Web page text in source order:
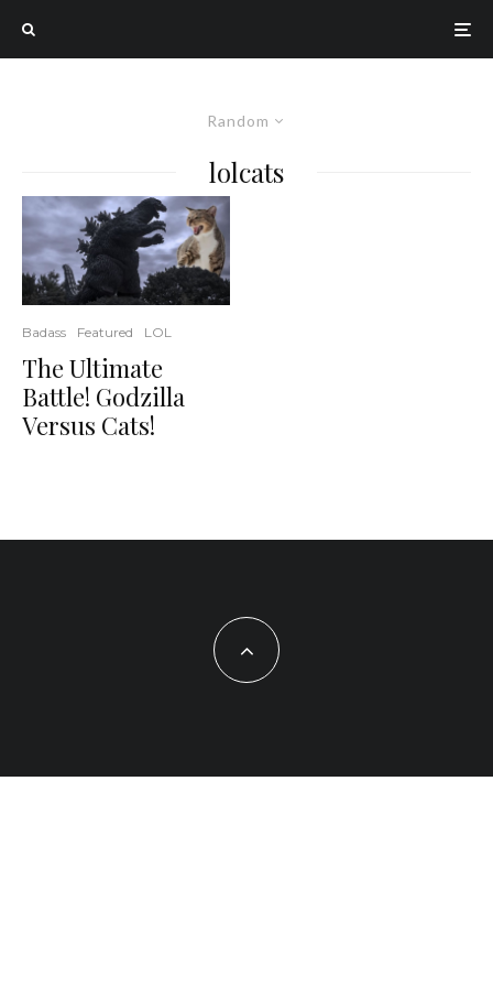
Random
lolcats
Badass Featured LOL
The Ultimate
Battle! Godzilla
Versus Cats!